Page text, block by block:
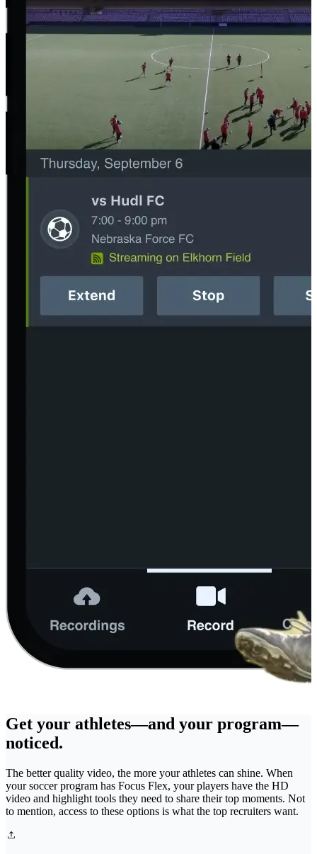
Get your athletes—and your program—
noticed.
The better quality video, the more your athletes can shine. When
your soccer program has Focus Flex, your players have the HD
video and highlight tools they need to share their top moments. Not
to mention, access to these options is what the top recruiters want.